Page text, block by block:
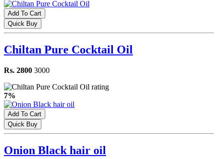
Add To Cart
Quick Buy
Chiltan Pure Cocktail Oil
Rs. 2800 3000
7%
Add To Cart
Quick Buy
Onion Black hair oil